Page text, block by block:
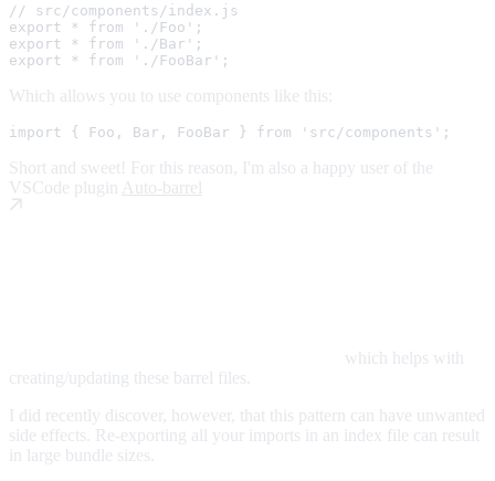
// src/components/index.js
export
* from './Foo' ;
export
* from './Bar' ;
export
* from './FooBar' ;
Which allows you to use components like this:
import { Foo , Bar , FooBar } from 'src/components' ;
Short and sweet! For this reason, I'm also a happy user of the
VSCode plugin Auto-barrel
which helps with
creating/updating these barrel files.
I did recently discover, however, that this pattern can have unwanted
side effects. Re-exporting all your imports in an index file can result
in large bundle sizes.